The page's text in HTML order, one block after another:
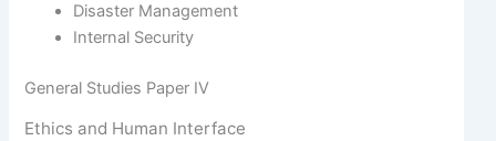
Disaster Management
Internal Security
General Studies Paper IV
Ethics and Human Interface